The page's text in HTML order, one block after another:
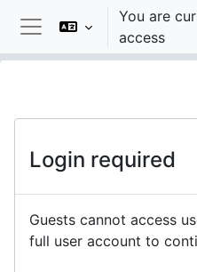
Skip to main content
Side panel
You are
access
Login required
Guests cannot access
full user account to